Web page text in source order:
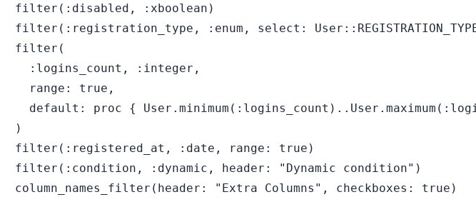
  filter(:disabled, :xboolean)
filter(:registration_type, :enum, select:
  filter(
    :logins_count, :integer,
    range: true,
default: proc {
  )
  filter(:registered_at, :date, range: true)
  filter(:condition, :dynamic, header: "Dynamic condition")
  column_names_filter(header: "Extra Columns", checkboxes: true)